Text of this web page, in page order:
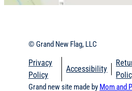
© Grand New Flag, LLC
Privacy
Policy
Accessibility
Grand new site made by Mom and